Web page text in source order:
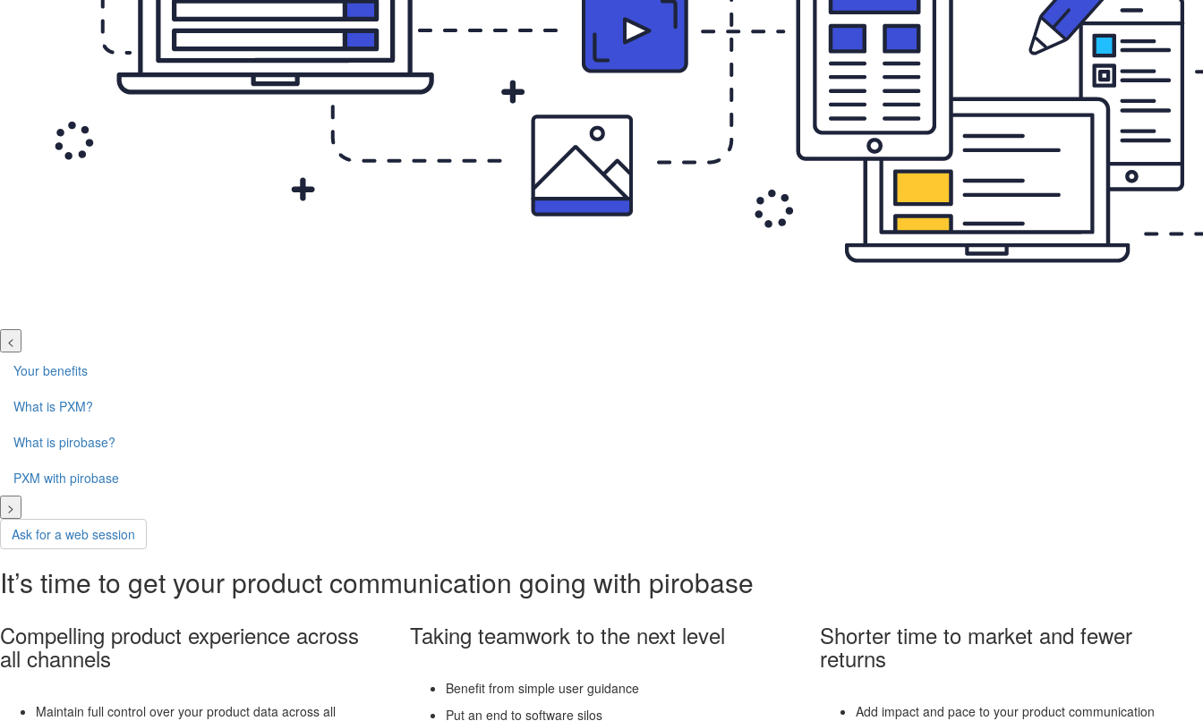
<
Your benefits
What is PXM?
What is pirobase?
PXM with pirobase
>
Ask for a web session
It’s time to get your product communication going with pirobase
Compelling product experience across
all channels
Maintain full control over your product data across all
Taking teamwork to the next level
Benefit from simple user guidance
Put an end to software silos
Shorter time to market and fewer
returns
Add impact and pace to your product communication